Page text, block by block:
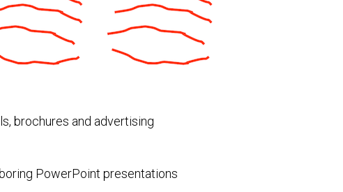
brochures and advertising
PowerPoint presentations